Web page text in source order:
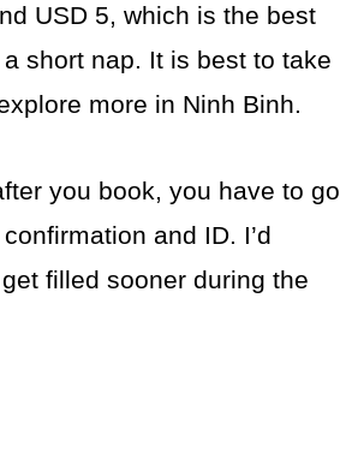
USD 5, which is the best
short nap. It is best to take
more in Ninh Binh.
you book, you have to go
and ID. I’d
filled sooner during the